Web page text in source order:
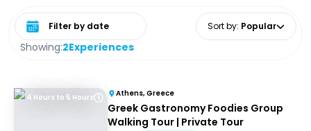
Showing:2Experiences
Select date range Sort by: Popular
4 Hours to 5 Hours Athens, Greece
Greek Gastronomy Foodies Group
Walking Tour | Private Tour